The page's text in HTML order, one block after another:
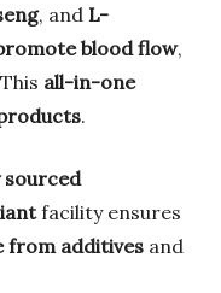
, and L-
blood flow,
all-in-one
.
sourced
facility ensures
from additives and